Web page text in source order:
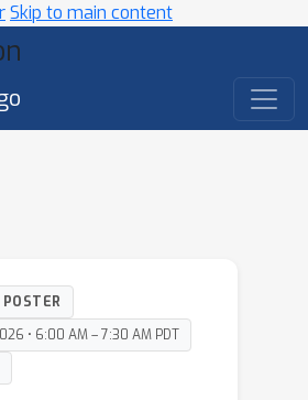
Skip to main content
• 6:00 AM – 7:30 AM PDT